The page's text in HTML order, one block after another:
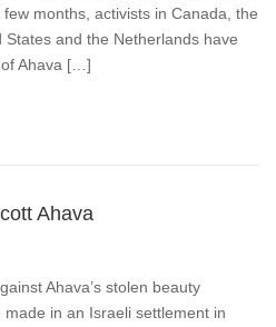
months, activists in Canada, the
and the Netherlands have
Ahava […]
Ahava
Ahava’s stolen beauty
in an Israeli settlement in